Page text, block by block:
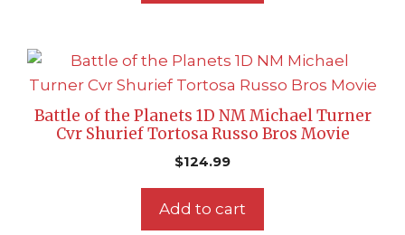
Battle of the Planets 1D NM Michael Turner
Cvr Shurief Tortosa Russo Bros Movie
$124.99
Add to cart